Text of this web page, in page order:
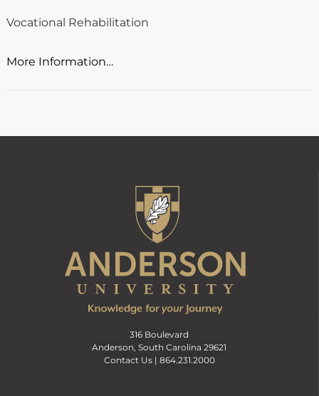
Vocational Rehabilitation
More Information…
316 Boulevard
Anderson, South Carolina 29621
Contact Us | 864.231.2000